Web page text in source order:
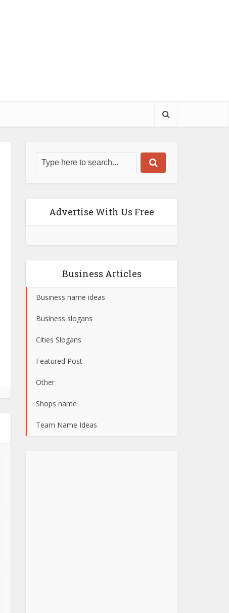
Advertise With Us Free
Business Articles
Business name ideas
Business slogans
Cities Slogans
Featured Post
Other
Shops name
Team Name Ideas